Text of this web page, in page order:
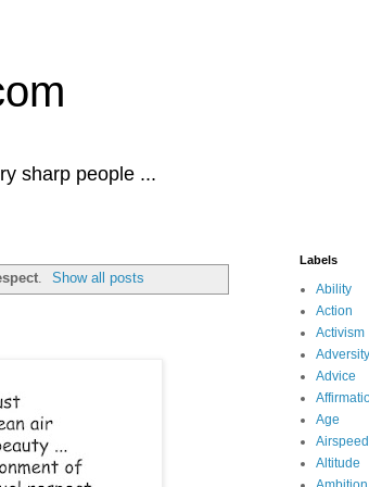
sharp people ...
. Show all posts
Labels
Ability
Action
Activism
Adversity
Advice
Age
Airspeed
Altitude